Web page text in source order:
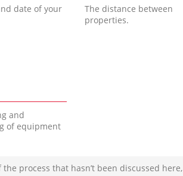
date of your
The distance between
properties.
and
of equipment
process that hasn’t been discussed here,